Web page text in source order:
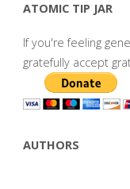
ATOMIC TIP JAR
If you're feeling
gratefully accept
AUTHORS